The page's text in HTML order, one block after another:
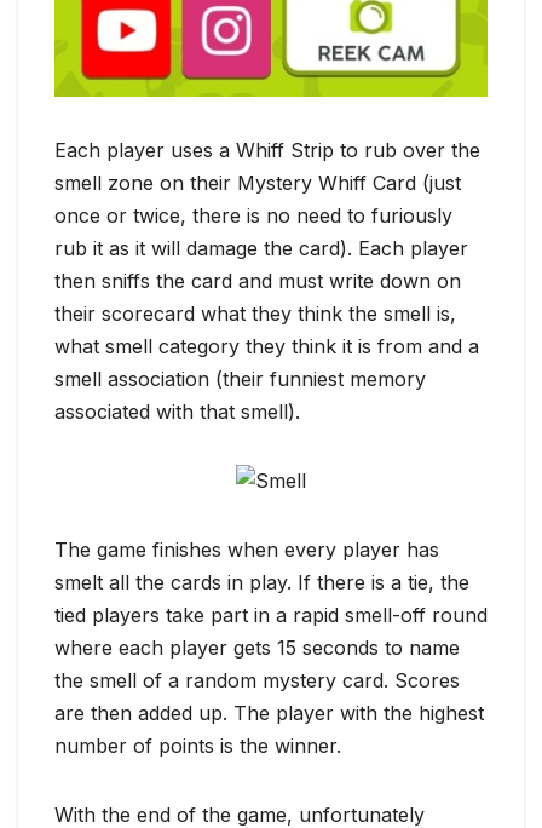
Each player uses a Whiff Strip to rub over the
smell zone on their Mystery Whiff Card (just
once or twice, there is no need to furiously
rub it as it will damage the card). Each player
then sniffs the card and must write down on
their scorecard what they think the smell is,
what smell category they think it is from and a
smell association (their funniest memory
associated with that smell).
The game finishes when every player has
smelt all the cards in play. If there is a tie, the
tied players take part in a rapid smell-off round
where each player gets 15 seconds to name
the smell of a random mystery card. Scores
are then added up. The player with the highest
number of points is the winner.
With the end of the game, unfortunately